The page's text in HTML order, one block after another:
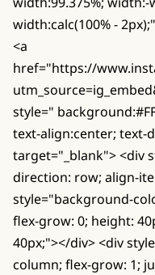
width:calc(100% -
<a
href="https://
style="
text-align:center; text-
target="_blank"> <div
direction: row; align-
style="background-
flex-grow: 0; height:
40px;"></div> <div
column; flex-grow: 1;